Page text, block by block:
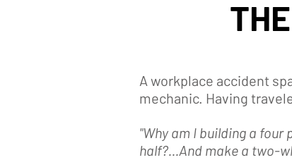
A workplace accident
mechanic. Having
"Why am I building a four
half?...And make a two-